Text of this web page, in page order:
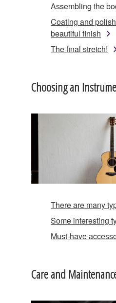
Assembling the
Coating and
beautiful finish
The final stretch!
Choosing an
There are many
Some interesting
Must-have
Care and